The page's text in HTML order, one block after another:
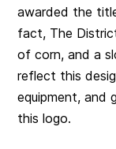
awarded the
fact, The
of corn, and a
reflect this
equipment, and
this logo.